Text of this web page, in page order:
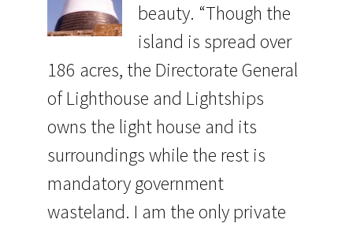
beauty. “Though the
island is spread over
186 acres, the Directorate General
of Lighthouse and Lightships
owns the light house and its
surroundings while the rest is
mandatory government
wasteland. I am the only private